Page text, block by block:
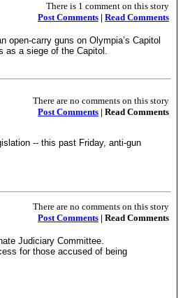
There is 1 comment on this story
Post Comments | Read Comments
carry guns on Olympia’s Capitol
as a siege of the Capitol.
There are no comments on this story
Post Comments | Read Comments
-- this past Friday, anti-gun
There are no comments on this story
Post Comments | Read Comments
Judiciary Committee.
for those accused of being